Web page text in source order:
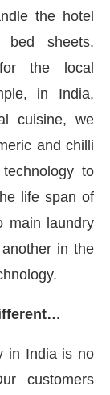
the hotel
sheets.
the local
in India,
cuisine, we
and chilli
to
life span of
main laundry
in the
in India is no
customers